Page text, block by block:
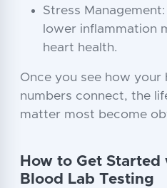
Stress
lower inflammation
heart health.
Once you see how your
numbers connect, the
matter most become
How to Get
Blood Lab Testing